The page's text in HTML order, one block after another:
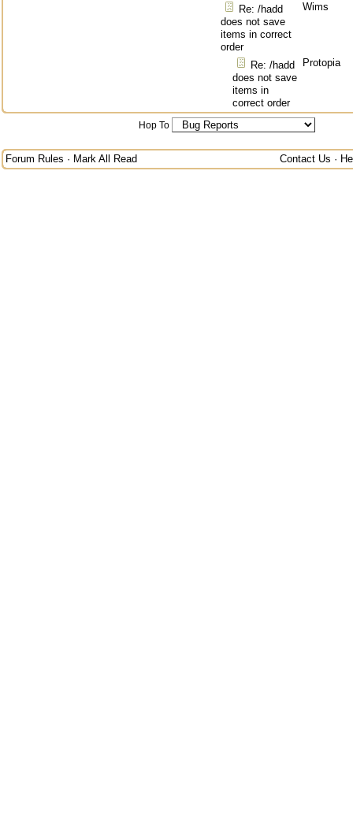
Re: /hadd
does not save
items in correct
order
Wims
Re: /hadd
does not save
items in
correct order
Protopia
Hop To
Forum Rules · Mark All Read Contact Us ·